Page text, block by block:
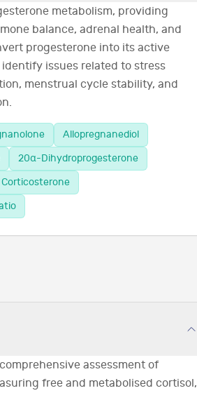
metabolism, providing
balance, adrenal health, and
progesterone into its active
issues related to stress
menstrual cycle stability, and
Allopregnanediol
20α-Dihydroprogesterone
Corticosterone
assessment of
free and metabolised cortisol,